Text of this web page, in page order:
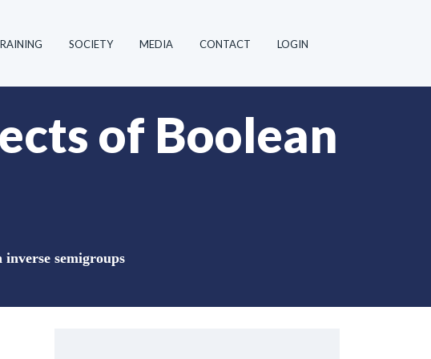
SOCIETY MEDIA CONTACT LOGIN
of Boolean
semigroups